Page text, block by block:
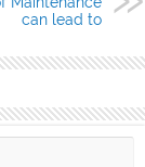
can lead to